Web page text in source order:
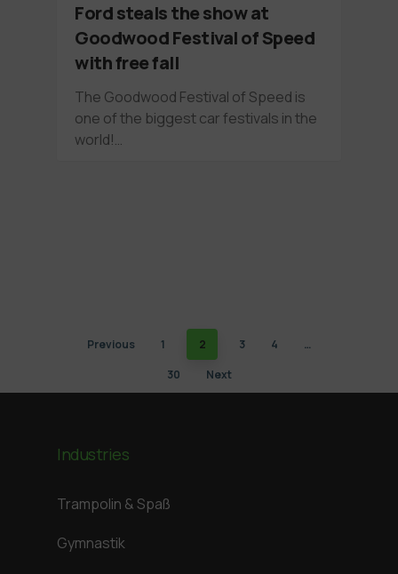
Ford steals the show at
Goodwood Festival of Speed
with free fall
The Goodwood Festival of Speed is
one of the biggest car festivals in the
world!…
Previous 1 2 3 4
…
30
Next
Industries
Trampolin & Spaß
Gymnastik